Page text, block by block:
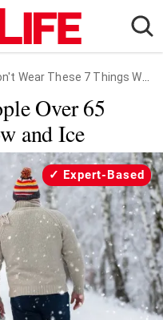
These 7 Things When It Snows
Over 65
and Ice
Expert-Based